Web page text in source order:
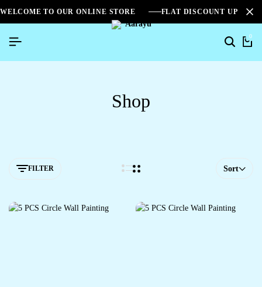
WELCOME TO OUR ONLINE STORE FLAT DISCOUNT UPTO
0
Shop
FILTER Sort